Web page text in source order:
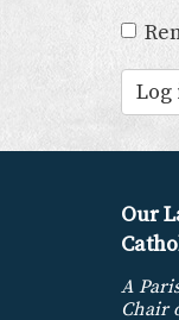
Log
Our
A
Chair